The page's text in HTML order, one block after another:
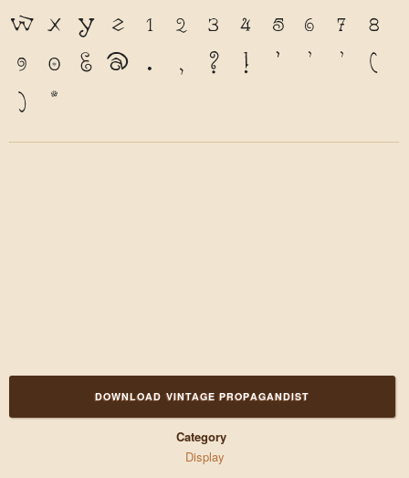
w x y z 1 2 3 4 5 6 7
8
9
0 & @ . , ? ! ' " "
(
)
*
DOWNLOAD VINTAGE PROPAGANDIST
Category
Display